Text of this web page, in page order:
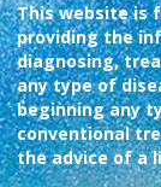
This website is
providing the
diagnosing,
any type of
beginning any
conventional
the advice of a